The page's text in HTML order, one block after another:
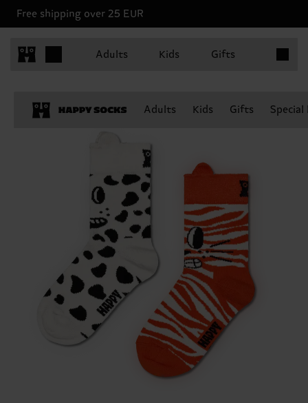
Free shipping over 25 EUR
Adults Kids Gifts
Adults Kids Gifts